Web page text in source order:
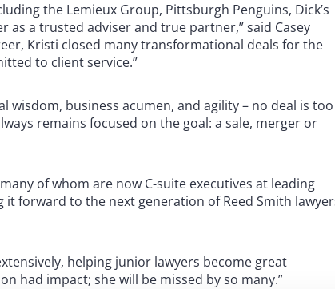
the Lemieux Group, Pittsburgh Penguins, Dick’s
as a trusted adviser and true partner,” said Casey
Kristi closed many transformational deals for the
to client service.”
wisdom, business acumen, and agility – no deal is too
remains focused on the goal: a sale, merger or
of whom are now C-suite executives at leading
forward to the next generation of Reed Smith
helping junior lawyers become great
had impact; she will be missed by so many.”